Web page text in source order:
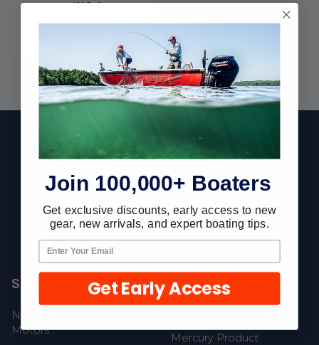
+ 4140-4
Attwood Marine
Footer
Fast Shipping • Easy Returns • Real Support
685 S Evergreen Ave, Woodbury Heights, NJ 08097
Shop Popular
New Mercury Outboard
Motors
Resources
Mercury Product
Join 100,000+ Boaters
Get exclusive discounts, early access to new
gear, new arrivals, and expert boating tips.
Get Early Access